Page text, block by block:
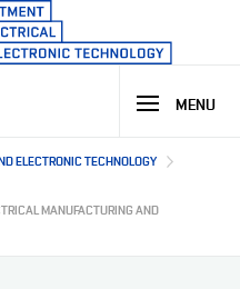
MENU
ELECTRONIC TECHNOLOGY
MANUFACTURING AND